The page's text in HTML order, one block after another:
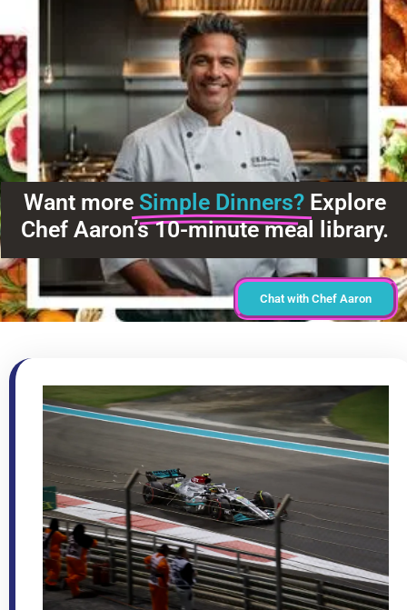
Want more Simple Dinners? Explore
Chef Aaron’s 10-minute meal library.
Chat with Chef Aaron